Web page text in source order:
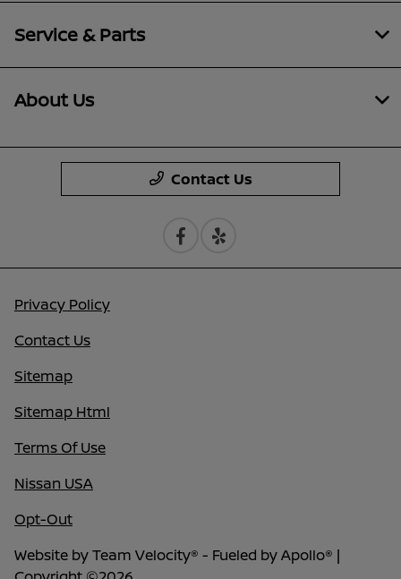
Service & Parts
About Us
Contact Us
Privacy Policy
Contact Us
Sitemap
Sitemap Html
Terms Of Use
Nissan USA
Opt-Out
Website byTeam Velocity® - Fueled by Apollo® |